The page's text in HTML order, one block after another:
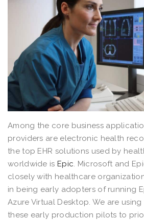
Among the core business
providers are electronic health
the top EHR solutions used by
worldwide is Epic. Microsoft and
closely with healthcare
in being early adopters of running
Azure Virtual Desktop. We are
these early production pilots to